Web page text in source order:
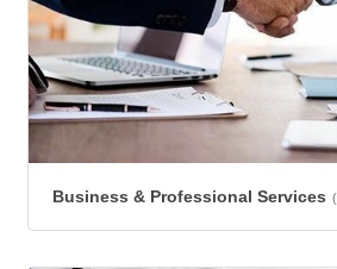
Business & Professional Services